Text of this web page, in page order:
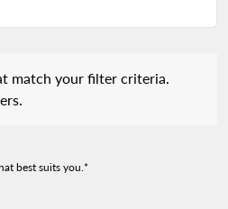
match your filter criteria.
best suits you.*